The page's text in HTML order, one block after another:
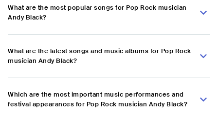
What are the most popular songs for Pop Rock musician
Andy Black?
What are the latest songs and music albums for Pop Rock
musician Andy Black?
Which are the most important music performances and
festival appearances for Pop Rock musician Andy Black?